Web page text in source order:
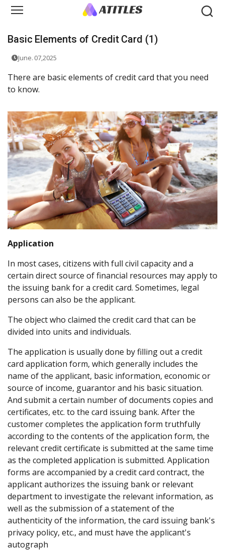
Basic Elements of Credit Card (1)
June. 07,2025
There are basic elements of credit card that you need
to know.
Application
In most cases, citizens with full civil capacity and a
certain direct source of financial resources may apply to
the issuing bank for a credit card. Sometimes, legal
persons can also be the applicant.
The object who claimed the credit card that can be
divided into units and individuals.
The application is usually done by filling out a credit
card application form, which generally includes the
name of the applicant, basic information, economic or
source of income, guarantor and his basic situation.
And submit a certain number of documents copies and
certificates, etc. to the card issuing bank. After the
customer completes the application form truthfully
according to the contents of the application form, the
relevant credit certificate is submitted at the same time
as the completed application is submitted. Application
forms are accompanied by a credit card contract, the
applicant authorizes the issuing bank or relevant
department to investigate the relevant information, as
well as the submission of a statement of the
authenticity of the information, the card issuing bank's
privacy policy, etc., and must have the applicant's
autograph